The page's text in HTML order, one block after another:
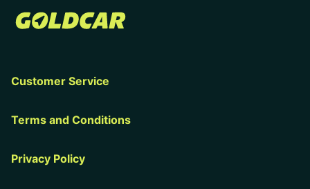
Customer Service
Terms and Conditions
Privacy Policy